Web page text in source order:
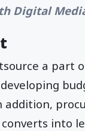
Digital
a part
into